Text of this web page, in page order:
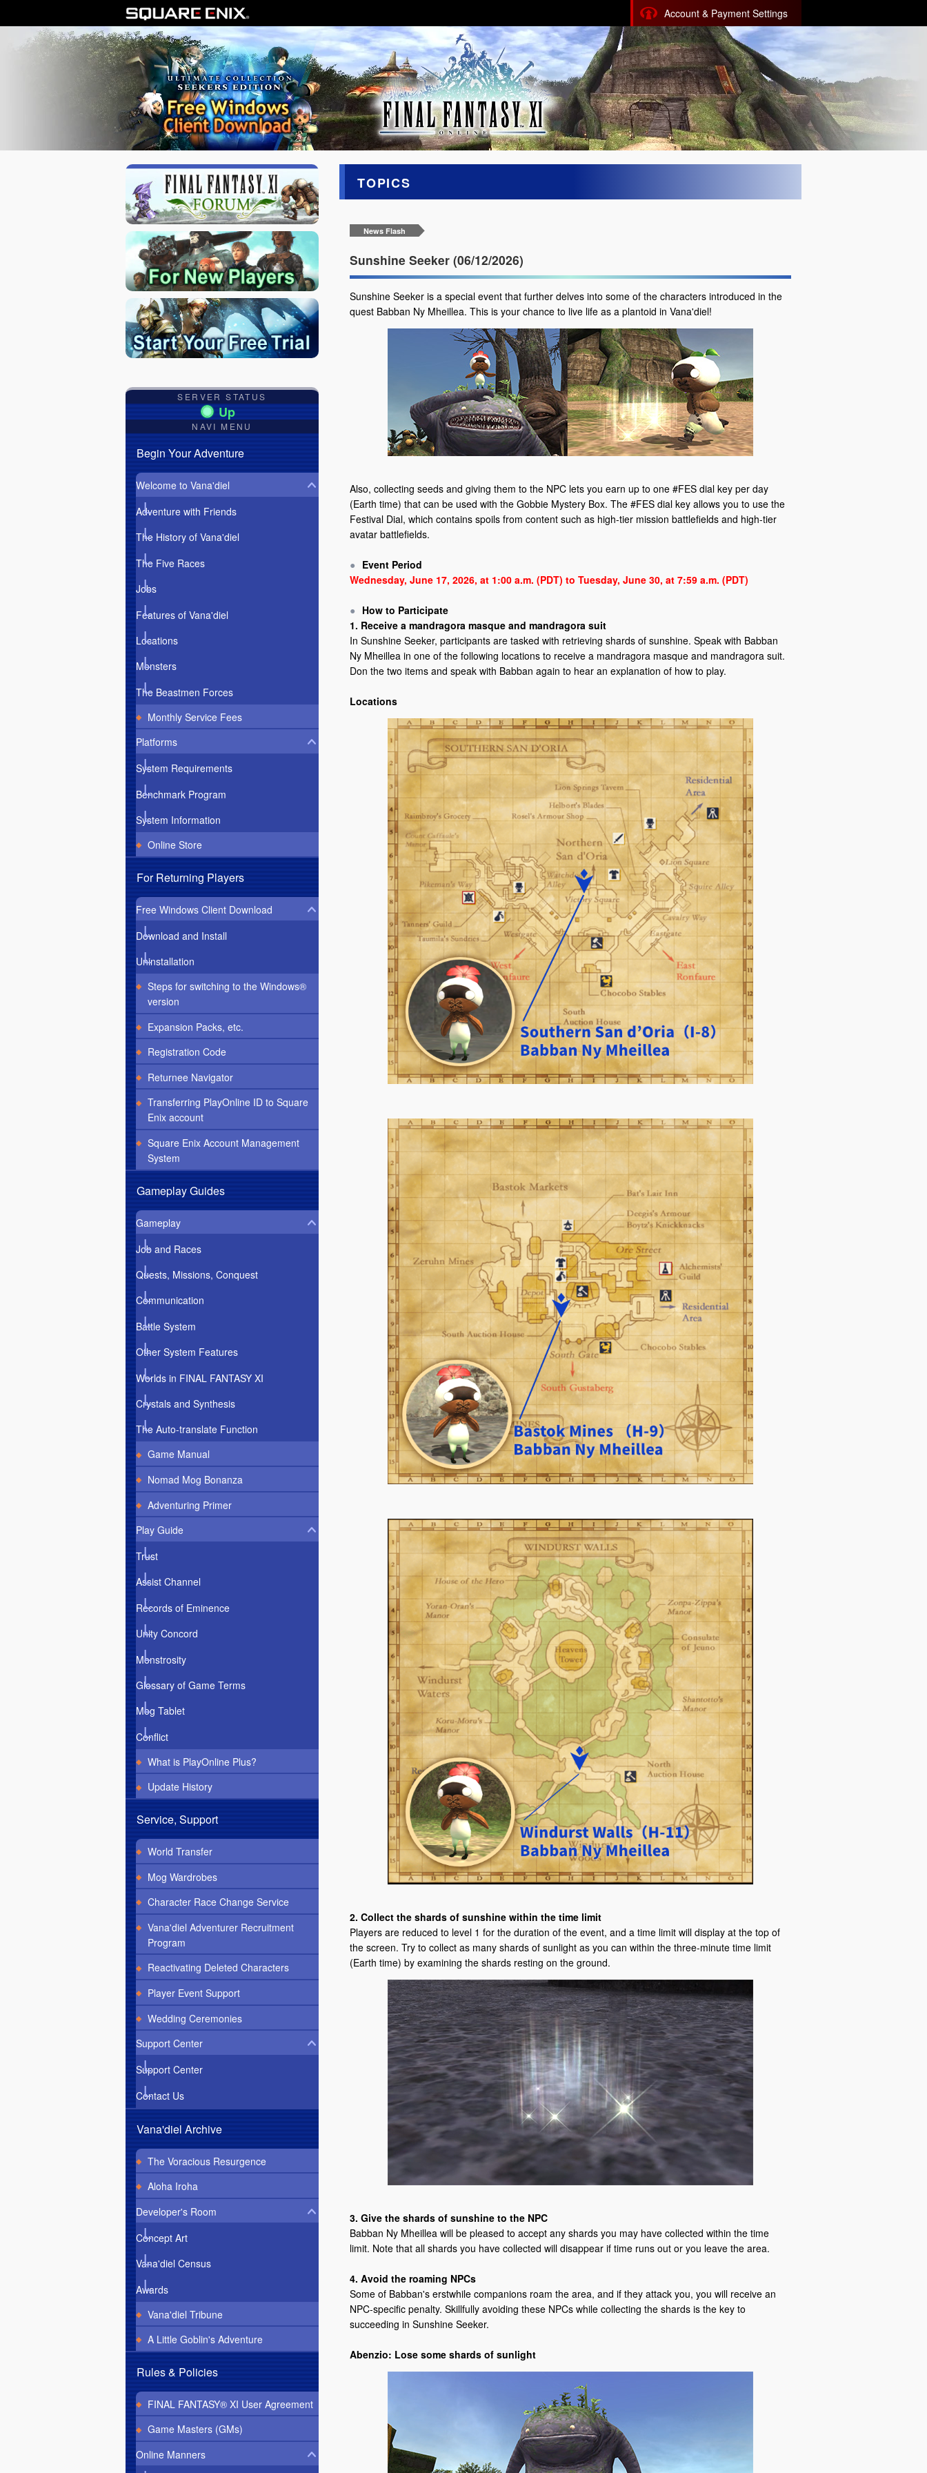
Account & Payment Settings
SERVER STATUS
NAVI MENU
Begin Your Adventure
Welcome to Vana'diel
Adventure with Friends
The History of Vana'diel
The Five Races
Jobs
Features of Vana'diel
Locations
Monsters
The Beastmen Forces
Monthly Service Fees
Platforms
System Requirements
Benchmark Program
System Information
Online Store
For Returning Players
Free Windows Client Download
Download and Install
Uninstallation
Steps for switching to the Windows®
version
Expansion Packs, etc.
Registration Code
Returnee Navigator
Transferring PlayOnline ID to Square
Enix account
Square Enix Account Management
System
Gameplay Guides
Gameplay
Job and Races
Quests, Missions, Conquest
Communication
Battle System
Other System Features
Worlds in FINAL FANTASY XI
Crystals and Synthesis
The Auto-translate Function
Game Manual
Nomad Mog Bonanza
Adventuring Primer
Play Guide
Trust
Assist Channel
Records of Eminence
Unity Concord
Monstrosity
Glossary of Game Terms
Mog Tablet
Conflict
What is PlayOnline Plus?
Update History
Service, Support
World Transfer
Mog Wardrobes
Character Race Change Service
Vana'diel Adventurer Recruitment
Program
Reactivating Deleted Characters
Player Event Support
Wedding Ceremonies
Support Center
Support Center
Contact Us
Vana'diel Archive
The Voracious Resurgence
Aloha Iroha
Developer's Room
Concept Art
Vana'diel Census
Awards
Vana'diel Tribune
A Little Goblin's Adventure
Rules & Policies
FINAL FANTASY® XI User Agreement
Game Masters (GMs)
Online Manners
TOPICS
News Flash
Sunshine Seeker (06/12/2026)
Sunshine Seeker is a special event that further delves into some of the characters introduced in the
quest Babban Ny Mheillea. This is your chance to live life as a plantoid in Vana'diel!
Also, collecting seeds and giving them to the NPC lets you earn up to one #FES dial key per day
(Earth time) that can be used with the Gobbie Mystery Box. The #FES dial key allows you to use the
Festival Dial, which contains spoils from content such as high-tier mission battlefields and high-tier
avatar battlefields.
Event Period
Wednesday, June 17, 2026, at 1:00 a.m. (PDT) to Tuesday, June 30, at 7:59 a.m. (PDT)
How to Participate
1. Receive a mandragora masque and mandragora suit
In Sunshine Seeker, participants are tasked with retrieving shards of sunshine. Speak with Babban
Ny Mheillea in one of the following locations to receive a mandragora masque and mandragora suit.
Don the two items and speak with Babban again to hear an explanation of how to play.
Locations
2. Collect the shards of sunshine within the time limit
Players are reduced to level 1 for the duration of the event, and a time limit will display at the top of
the screen. Try to collect as many shards of sunlight as you can within the three-minute time limit
(Earth time) by examining the shards resting on the ground.
3. Give the shards of sunshine to the NPC
Babban Ny Mheillea will be pleased to accept any shards you may have collected within the time
limit. Note that all shards you have collected will disappear if time runs out or you leave the area.
4. Avoid the roaming NPCs
Some of Babban's erstwhile companions roam the area, and if they attack you, you will receive an
NPC-specific penalty. Skillfully avoiding these NPCs while collecting the shards is the key to
succeeding in Sunshine Seeker.
Abenzio: Lose some shards of sunlight